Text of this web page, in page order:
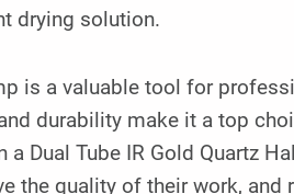
drying solution.
is a valuable tool for
durability make it a top
Dual Tube IR Gold Quartz
the quality of their work, and